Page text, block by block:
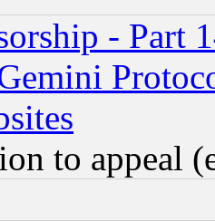
- Part
to appeal